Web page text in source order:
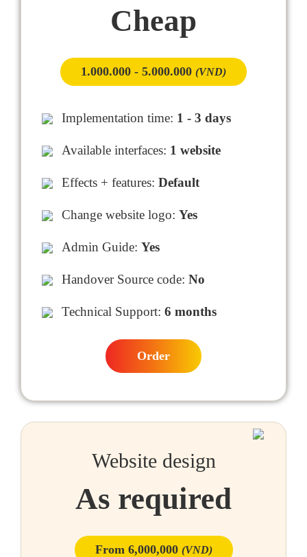
Cheap
1.000.000 - 5.000.000 (VND)
Implementation time: 1 - 3 days
Available interfaces: 1 website
Effects + features: Default
Change website logo: Yes
Admin Guide: Yes
Handover Source code: No
Technical Support: 6 months
Order
Website design
As required
From 6,000,000 (VND)